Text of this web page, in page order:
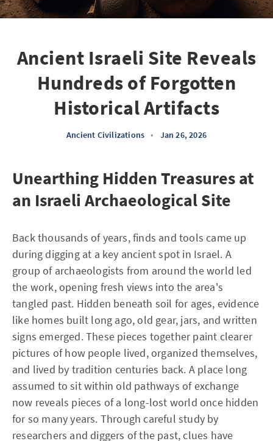
Ancient Israeli Site Reveals
Hundreds of Forgotten
Historical Artifacts
Ancient Civilizations • Jan 26, 2026
Unearthing Hidden Treasures at
an Israeli Archaeological Site
Back thousands of years, finds and tools came up
during digging at a key ancient spot in Israel. A
group of archaeologists from around the world led
the work, opening fresh views into the area's
tangled past. Hidden beneath soil for ages, evidence
like homes built long ago, old gear, jars, and written
signs emerged. These pieces together paint clearer
pictures of how people lived, organized themselves,
and lived by tradition centuries back. A place long
assumed to sit within old pathways of exchange
now reveals pieces of a long-lost world once hidden
for so many years. Through careful study by
researchers and diggers of the past, clues have